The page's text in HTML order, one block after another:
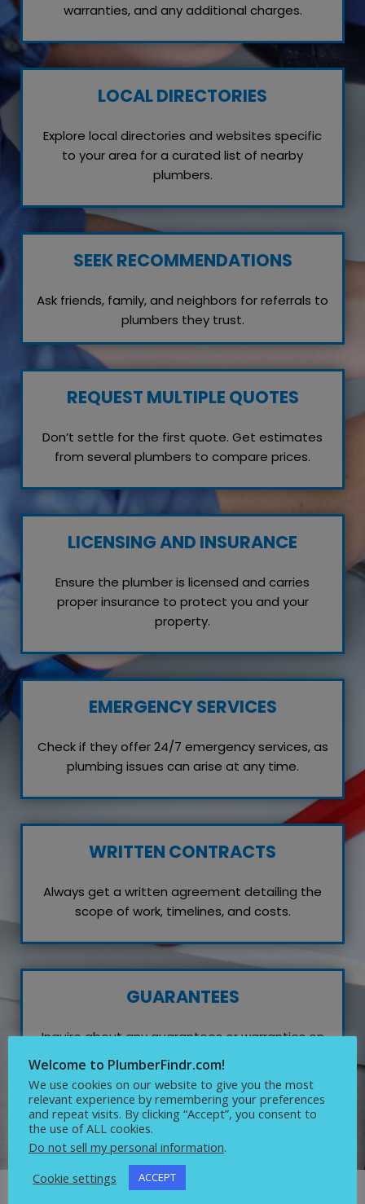
warranties, and any additional charges.
LOCAL DIRECTORIES
Explore local directories and websites specific
to your area for a curated list of nearby
plumbers.
SEEK RECOMMENDATIONS
Ask friends, family, and neighbors for referrals to
plumbers they trust.
REQUEST MULTIPLE QUOTES
Don’t settle for the first quote. Get estimates
from several plumbers to compare prices.
LICENSING AND INSURANCE
Ensure the plumber is licensed and carries
proper insurance to protect you and your
property.
EMERGENCY SERVICES
Check if they offer 24/7 emergency services, as
plumbing issues can arise at any time.
WRITTEN CONTRACTS
Always get a written agreement detailing the
scope of work, timelines, and costs.
GUARANTEES
Inquire about any guarantees or warranties on
their work, which reflects their confidence in
quality service.
Welcome to PlumberFindr.com!
We use cookies on our website to give you the most
relevant experience by remembering your preferences
and repeat visits. By clicking “Accept”, you consent to
the use of ALL cookies.
Do not sell my personal information.
Cookie settings
ACCEPT